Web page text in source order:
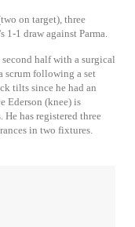
on target), three
1-1 draw against Parma.
half with a surgical
scrum following a set
tilts since he had an
Ederson (knee) is
has registered three
in two fixtures.